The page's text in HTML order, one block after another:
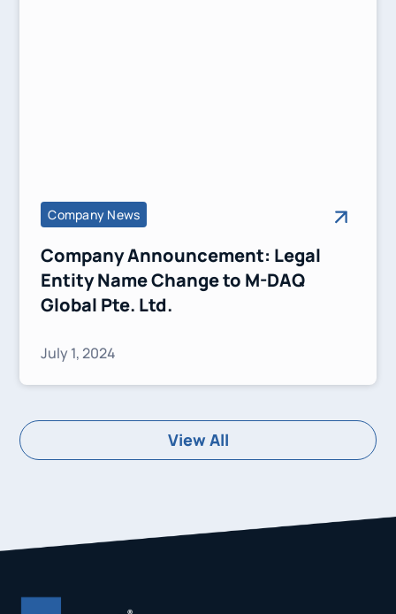
Company News
Company Announcement: Legal
Entity Name Change to M-DAQ
Global Pte. Ltd.
July 1, 2024
View All